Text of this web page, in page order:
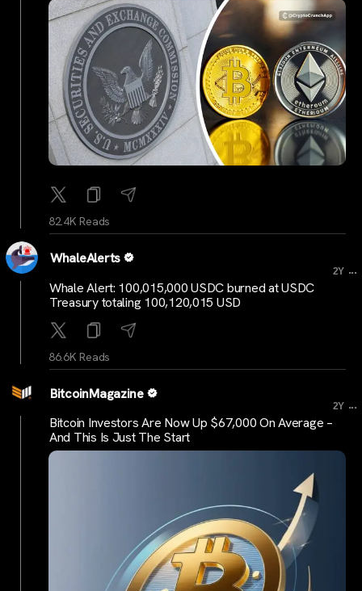
82.4K Reads
WhaleAlerts
2Y ...
Whale Alert: 100,015,000 USDC burned at USDC
Treasury totaling 100,120,015 USD
86.6K Reads
BitcoinMagazine
2Y ...
Bitcoin Investors Are Now Up $67,000 On Average –
And This Is Just The Start